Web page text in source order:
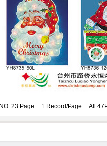
NO. 23 Page 1 Record/Page All